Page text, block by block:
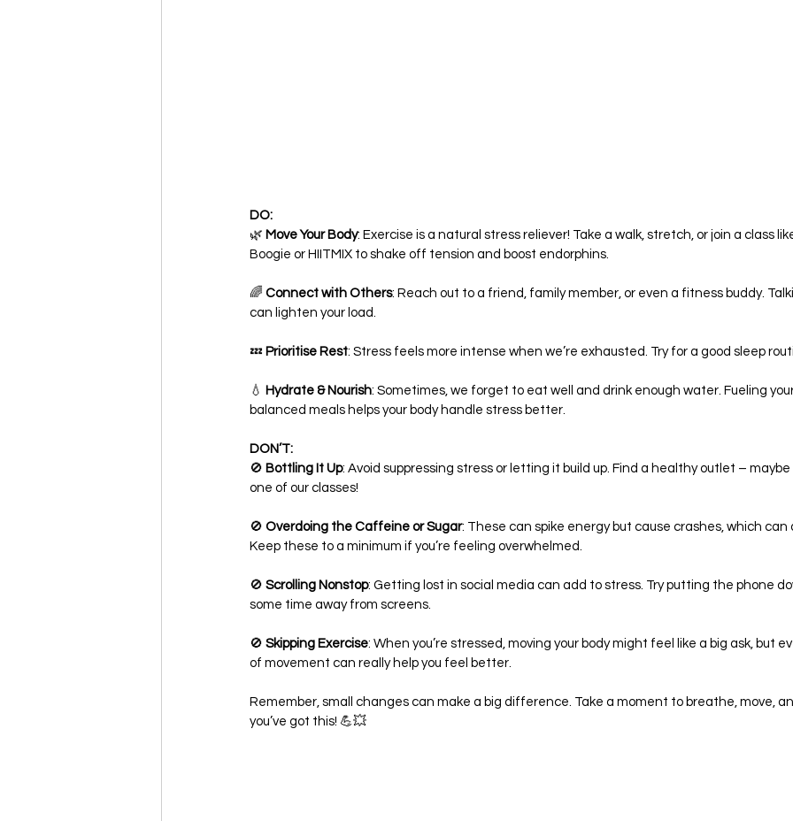
DO:
🌿 Move Your Body: Exercise is a natural stress reliever! Take a walk, stretch, or join a class
Boogie or HIITMIX to shake off tension and boost endorphins.
🌈 Connect with Others: Reach out to a friend, family member, or even a fitness buddy.
can lighten your load.
💤 Prioritise Rest: Stress feels more intense when we’re exhausted. Try for a good sleep
💧 Hydrate & Nourish: Sometimes, we forget to eat well and drink enough water. Fueling
balanced meals helps your body handle stress better.
DON’T:
🚫 Bottling It Up: Avoid suppressing stress or letting it build up. Find a healthy outlet –
one of our classes!
🚫 Overdoing the Caffeine or Sugar: These can spike energy but cause crashes, which can
Keep these to a minimum if you’re feeling overwhelmed.
🚫 Scrolling Nonstop: Getting lost in social media can add to stress. Try putting the phone
some time away from screens.
🚫 Skipping Exercise: When you’re stressed, moving your body might feel like a big ask, but
of movement can really help you feel better.
Remember, small changes can make a big difference. Take a moment to breathe, move,
you’ve got this! 💪💥